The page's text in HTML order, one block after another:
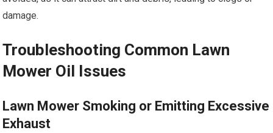
damage.
Troubleshooting Common Lawn
Mower Oil Issues
Lawn Mower Smoking or Emitting Excessive
Exhaust